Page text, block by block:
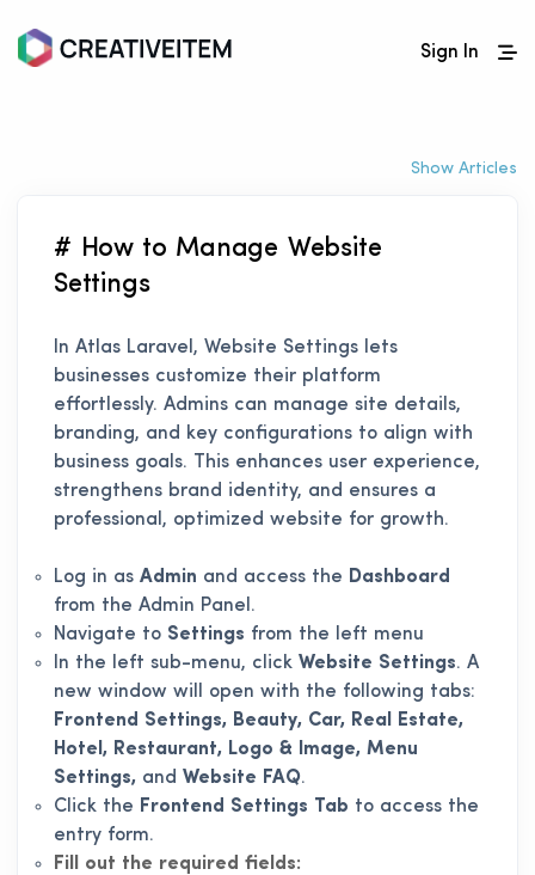
Sign In
Show Articles
# How to Manage Website
Settings
In Atlas Laravel, Website Settings lets
businesses customize their platform
effortlessly. Admins can manage site details,
branding, and key configurations to align with
business goals. This enhances user experience,
strengthens brand identity, and ensures a
professional, optimized website for growth.
Log in as Admin and access the Dashboard
from the Admin Panel.
Navigate to Settings from the left menu
In the left sub-menu, click Website Settings. A
new window will open with the following tabs:
Frontend Settings, Beauty, Car, Real Estate,
Hotel, Restaurant, Logo & Image, Menu
Settings, and Website FAQ.
Click the Frontend Settings Tab to access the
entry form.
Fill out the required fields: